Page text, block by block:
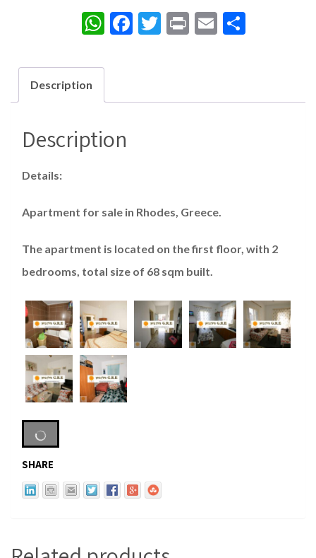
WhatsApp
Facebook
Twitter
PrintEmailShare
Description
Description
Details:
Apartment for sale in Rhodes, Greece.
The apartment is located on the first floor, with 2
bedrooms, total size of 68 sqm built.
SHARE